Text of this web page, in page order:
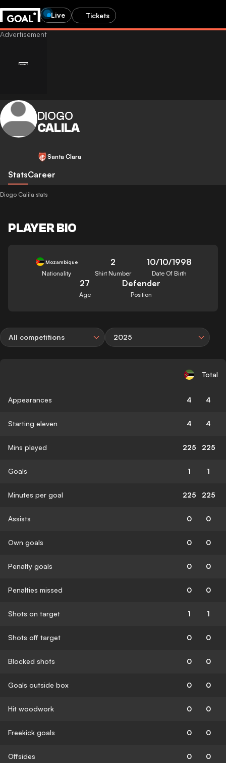
Live Tickets
DIOGO
CALILA
Santa Clara
StatsCareer
Diogo Calila stats
PLAYER BIO
Mozambique
Nationality
2
Shirt Number
10/10/1998
Date Of Birth
27
Age
Defender
Position
All competitions 2025
Total
Appearances 4 4
Starting eleven 4 4
Mins played 225 225
Goals 1 1
Minutes per goal 225 225
Assists 0 0
Own goals 0 0
Penalty goals 0 0
Penalties missed 0 0
Shots on target 1 1
Shots off target 0 0
Blocked shots 0 0
Goals outside box 0 0
Hit woodwork 0 0
Freekick goals 0 0
Offsides 0 0